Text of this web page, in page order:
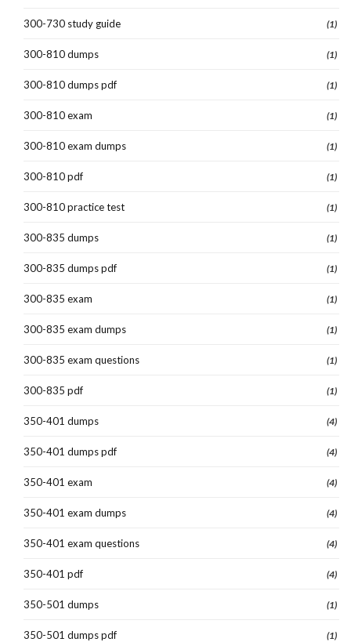
300-730 study guide (1)
300-810 dumps (1)
300-810 dumps pdf (1)
300-810 exam (1)
300-810 exam dumps (1)
300-810 pdf (1)
300-810 practice test (1)
300-835 dumps (1)
300-835 dumps pdf (1)
300-835 exam (1)
300-835 exam dumps (1)
300-835 exam questions (1)
300-835 pdf (1)
350-401 dumps (4)
350-401 dumps pdf (4)
350-401 exam (4)
350-401 exam dumps (4)
350-401 exam questions (4)
350-401 pdf (4)
350-501 dumps (1)
350-501 dumps pdf (1)